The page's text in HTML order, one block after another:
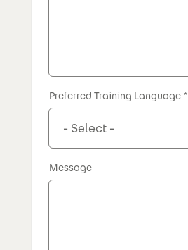
Preferred Training Language
Message